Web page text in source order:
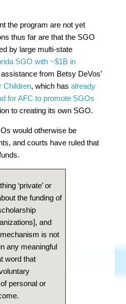
the program are not yet
thus far are that the SGO
by large multi-state
SGO with~$1B in
from Betsy DeVos’
Children, which hasalready
for AFC to promote SGOs
to creating its own SGO.
would otherwise be
and courts have ruled that
‘private’ or
the funding of
and
is not
in any meaningful
word that
personal or